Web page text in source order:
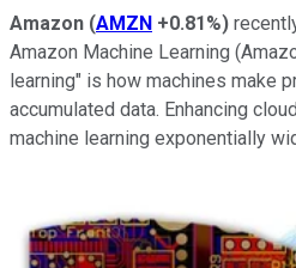
Amazon (AMZN +0.81%)
Amazon Machine Learning
learning" is how machines make
accumulated data. Enhancing
machine learning exponentially